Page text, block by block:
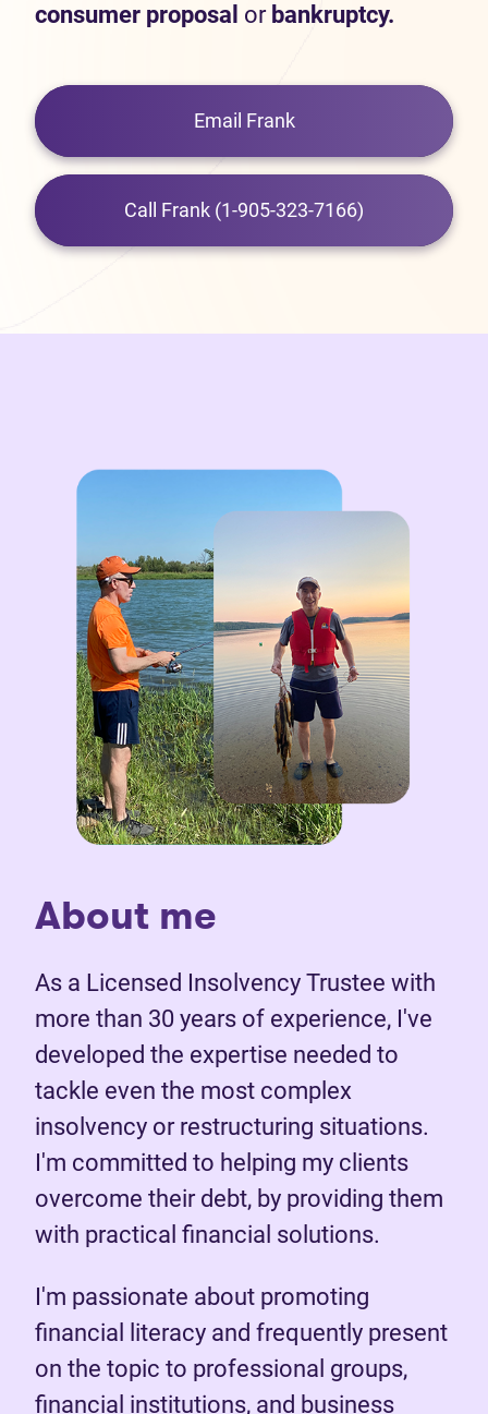
consumer proposal or bankruptcy.
Email Frank
Call Frank (1-905-323-7166)
About me
As a Licensed Insolvency Trustee with
more than 30 years of experience, I've
developed the expertise needed to
tackle even the most complex
insolvency or restructuring situations.
I'm committed to helping my clients
overcome their debt, by providing them
with practical financial solutions.
I'm passionate about promoting
financial literacy and frequently present
on the topic to professional groups,
financial institutions, and business